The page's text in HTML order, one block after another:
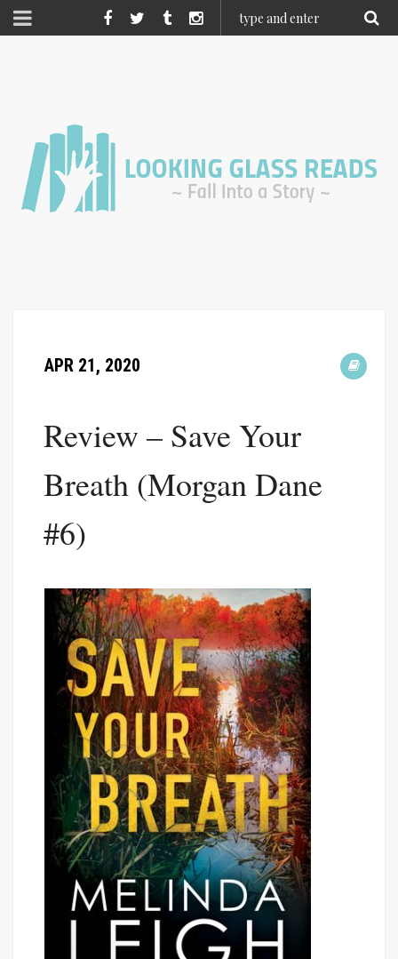
APR 21, 2020
Review – Save Your
Breath (Morgan Dane
#6)